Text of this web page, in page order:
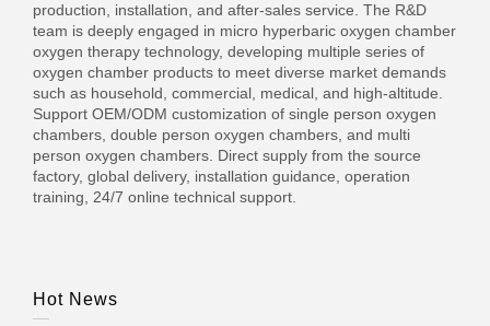
production, installation, and after-sales service. The R&D
team is deeply engaged in micro hyperbaric oxygen chamber
oxygen therapy technology, developing multiple series of
oxygen chamber products to meet diverse market demands
such as household, commercial, medical, and high-altitude.
Support OEM/ODM customization of single person oxygen
chambers, double person oxygen chambers, and multi
person oxygen chambers. Direct supply from the source
factory, global delivery, installation guidance, operation
training, 24/7 online technical support.
Hot News